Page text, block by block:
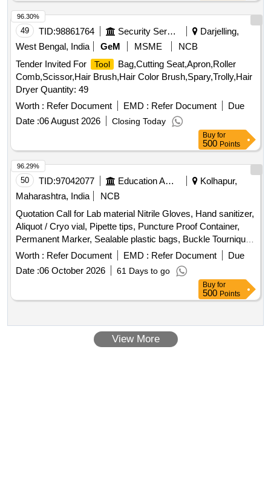
49 TID:98861764 Security Services
Darjelling,
West Bengal, India
GeM MSME
NCB
Tender Invited For
Tool
Bag,Cutting Seat,Apron,Roller
Comb,Scissor,Hair Brush,Hair Color Brush,Spary,Trolly,Hair
Dryer Quantity: 49
Worth : Refer Document EMD : Refer Document
Due
Date :06 August 2026 Closing Today
96.30%
Buy for
500 Points
50 TID:97042077 Education And Research Institute
Kolhapur,
Maharashtra, India
NCB
Quotation Call for Lab material Nitrile Gloves, Hand sanitizer,
Aliquot / Cryo vial, Pipette tips, Puncture Proof Container,
Permanent Marker, Sealable plastic bags, Buckle Tourniquet,
Personal protective
Equipment
Worth : Refer Document EMD : Refer Document
Due
Date :06 October 2026 61 Days to go
96.29%
Buy for
500 Points
View More